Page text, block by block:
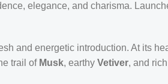
elegance, and charisma.
and energetic introduction. At its
trail of Musk, earthy Vetiver, and rich